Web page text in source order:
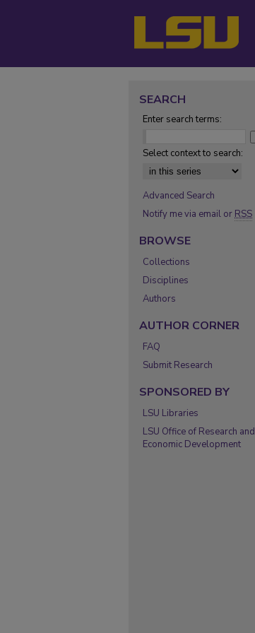
SEARCH
Enter search terms:
Select context to search:
Advanced Search
Notify me via email or RSS
BROWSE
Collections
Disciplines
Authors
AUTHOR CORNER
FAQ
Submit Research
SPONSORED BY
LSU Libraries
LSU Office of Research and
Economic Development